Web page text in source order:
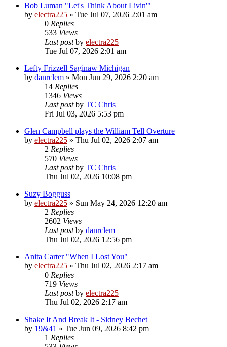
Bob Luman "Let's Think About Livin'"
by electra225 » Tue Jul 07, 2026 2:01 am
0 Replies
533 Views
Last postby electra225
Tue Jul 07, 2026 2:01 am
Lefty Frizzell Saginaw Michigan
by danrclem » Mon Jun 29, 2026 2:20 am
14 Replies
1346 Views
Last postby TC Chris
Fri Jul 03, 2026 5:53 pm
Glen Campbell plays the William Tell Overture
by electra225 » Thu Jul 02, 2026 2:07 am
2 Replies
570 Views
Last postby TC Chris
Thu Jul 02, 2026 10:08 pm
Suzy Bogguss
by electra225 » Sun May 24, 2026 12:20 am
2 Replies
2602 Views
Last postby danrclem
Thu Jul 02, 2026 12:56 pm
Anita Carter "When I Lost You"
by electra225 » Thu Jul 02, 2026 2:17 am
0 Replies
719 Views
Last postby electra225
Thu Jul 02, 2026 2:17 am
Shake It And Break It - Sidney Bechet
by 19&41 » Tue Jun 09, 2026 8:42 pm
1 Replies